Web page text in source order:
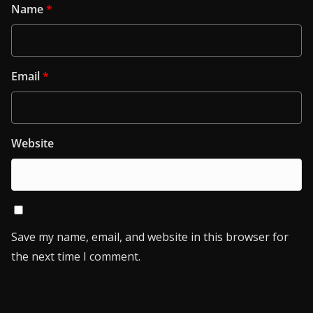
Name*
Email*
Website
Save my name, email, and website in this browser for
the next time I comment.